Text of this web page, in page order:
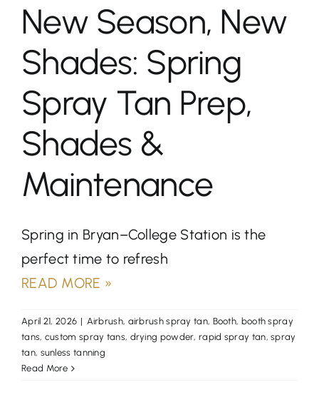
New Season, New
Shades: Spring
Spray Tan Prep,
Shades &
Maintenance
Spring in Bryan–College Station is the
perfect time to refresh
READ MORE »
April 21, 2026 | Airbrush, airbrush spray tan, Booth, booth spray
tans, custom spray tans, drying powder,rapid spray tan,spray
tan, sunless tanning
Read More